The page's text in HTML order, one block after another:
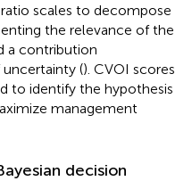
scales to decompose
the relevance of the
a contribution
(). CVOI scores
to identify the hypothesis
management
decision